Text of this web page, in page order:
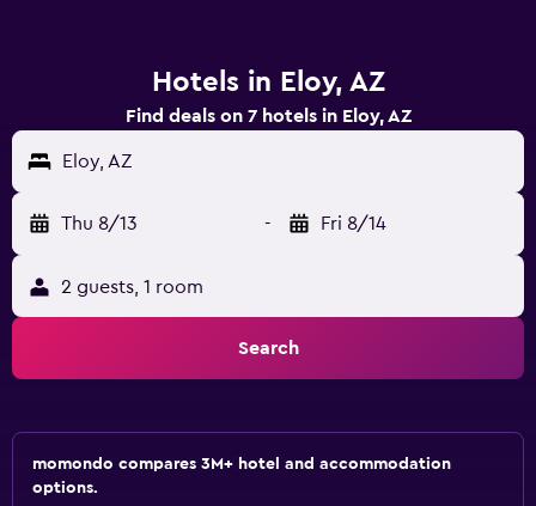
Hotels in Eloy, AZ
Find deals on 7 hotels in Eloy, AZ
Eloy, AZ
Thu 8/13 - Fri 8/14
2 guests, 1 room
Search
momondo compares 3M+ hotel and accommodation
options.